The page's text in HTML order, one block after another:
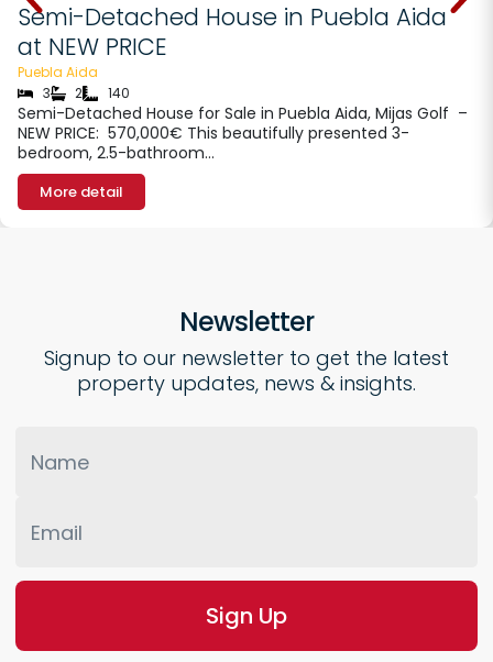
Semi-Detached House in Puebla Aida
at NEW PRICE
Puebla Aida
3
2 140
Semi-Detached House for Sale in Puebla Aida, Mijas Golf –
NEW PRICE: 570,000€ This beautifully presented 3-
bedroom, 2.5-bathroom…
More detail
Newsletter
Signup to our newsletter to get the latest
property updates, news & insights.